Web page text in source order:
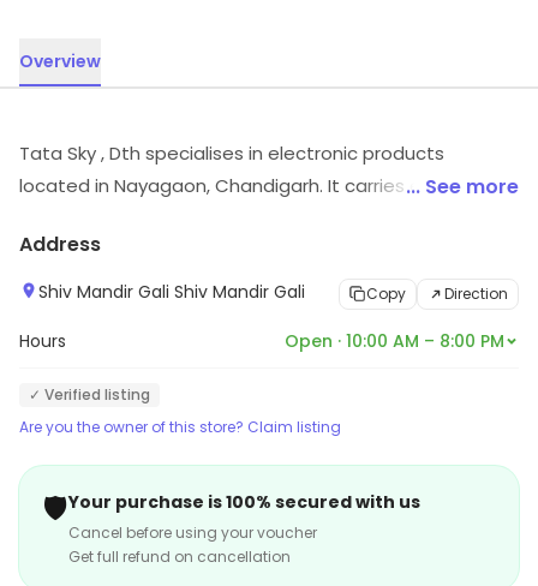
Overview
Tata Sky , Dth specialises in electronic products
located in Nayagaon, Chandigarh. It carries electronic
on offerings and timings, visit the store.
... See more
Address
Shiv Mandir Gali Shiv Mandir Gali Copy Direction
Hours Open · 10:00 AM – 8:00 PM
✓ Verified listing
Are you the owner of this store? Claim listing
🛡️Your purchase is 100% secured with us
Cancel before using your voucher
Get full refund on cancellation